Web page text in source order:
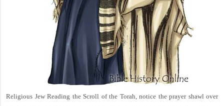
Religious Jew Reading the Scroll of the Torah, notice the prayer shawl over